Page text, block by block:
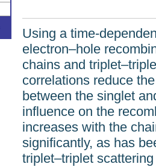
Using a time-
electron–hole
chains and
correlations reduce
between the singlet
influence on the
increases with the
significantly, as has
triplet–triplet